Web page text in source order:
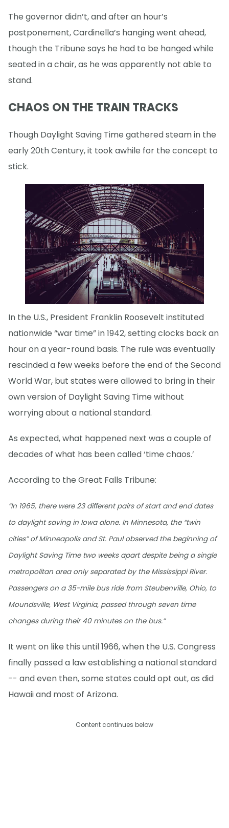
The governor didn’t, and after an hour’s
postponement, Cardinella’s hanging went ahead,
though the Tribune says he had to be hanged while
seated in a chair, as he was apparently not able to
stand.
CHAOS ON THE TRAIN TRACKS
Though Daylight Saving Time gathered steam in the
early 20th Century, it took awhile for the concept to
stick.
In the U.S., President Franklin Roosevelt instituted
nationwide “war time” in 1942, setting clocks back an
hour on a year-round basis. The rule was eventually
rescinded a few weeks before the end of the Second
World War, but states were allowed to bring in their
own version of Daylight Saving Time without
worrying about a national standard.
As expected, what happened next was a couple of
decades of what has been called ‘time chaos.’
According to the Great Falls Tribune:
“In 1965, there were 23 different pairs of start and end dates
to daylight saving in Iowa alone. In Minnesota, the “twin
cities” of Minneapolis and St. Paul observed the beginning of
Daylight Saving Time two weeks apart despite being a single
metropolitan area only separated by the Mississippi River.
Passengers on a 35-mile bus ride from Steubenville, Ohio, to
Moundsville, West Virginia, passed through seven time
changes during their 40 minutes on the bus.”
It went on like this until 1966, when the U.S. Congress
finally passed a law establishing a national standard
-- and even then, some states could opt out, as did
Hawaii and most of Arizona.
Content continues below